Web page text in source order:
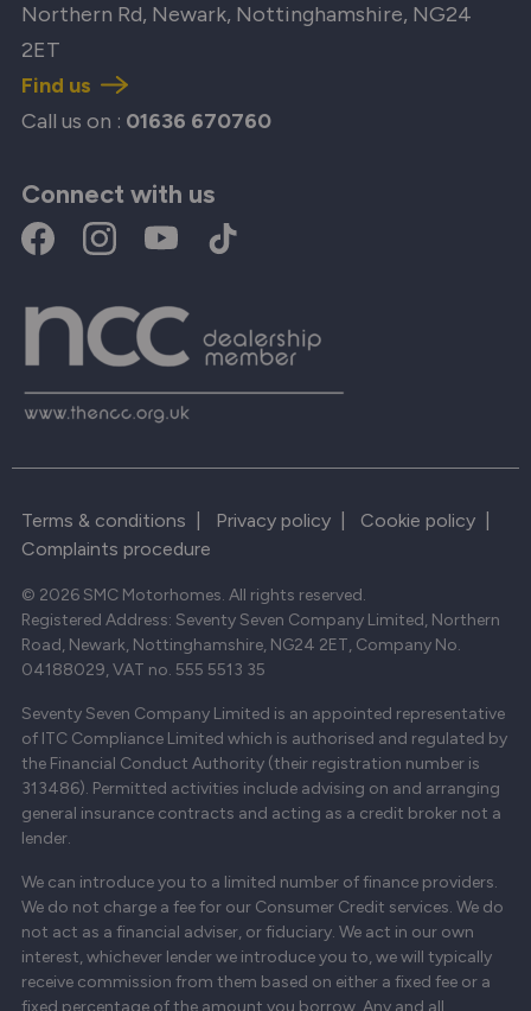
Northern Rd, Newark, Nottinghamshire, NG24
2ET
Find us
Call us on : 01636 670760
Connect with us
Terms & conditions Privacy policy Cookie policy
Complaints procedure
© 2026 SMC Motorhomes. All rights reserved.
Registered Address: Seventy Seven Company Limited, Northern
Road, Newark, Nottinghamshire, NG24 2ET, Company No.
04188029, VAT no. 555 5513 35
Seventy Seven Company Limited is an appointed representative
of ITC Compliance Limited which is authorised and regulated by
the Financial Conduct Authority (their registration number is
313486). Permitted activities include advising on and arranging
general insurance contracts and acting as a credit broker not a
lender.
We can introduce you to a limited number of finance providers.
We do not charge a fee for our Consumer Credit services. We do
not act as a financial adviser, or fiduciary. We act in our own
interest, whichever lender we introduce you to, we will typically
receive commission from them based on either a fixed fee or a